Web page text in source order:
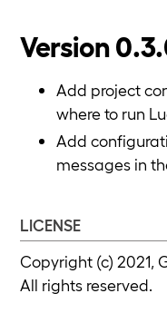
Version
Add project
where to run
Add
messages in
LICENSE
Copyright (c) 2021,
All rights reserved.